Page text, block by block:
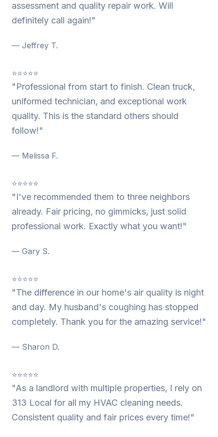
assessment and quality repair work. Will
definitely call again!"
— Jeffrey T.
⭐⭐⭐⭐⭐
"Professional from start to finish. Clean truck,
uniformed technician, and exceptional work
quality. This is the standard others should
follow!"
— Melissa F.
⭐⭐⭐⭐⭐
"I've recommended them to three neighbors
already. Fair pricing, no gimmicks, just solid
professional work. Exactly what you want!"
— Gary S.
⭐⭐⭐⭐⭐
"The difference in our home's air quality is night
and day. My husband's coughing has stopped
completely. Thank you for the amazing service!"
— Sharon D.
⭐⭐⭐⭐⭐
"As a landlord with multiple properties, I rely on
313 Local for all my HVAC cleaning needs.
Consistent quality and fair prices every time!"